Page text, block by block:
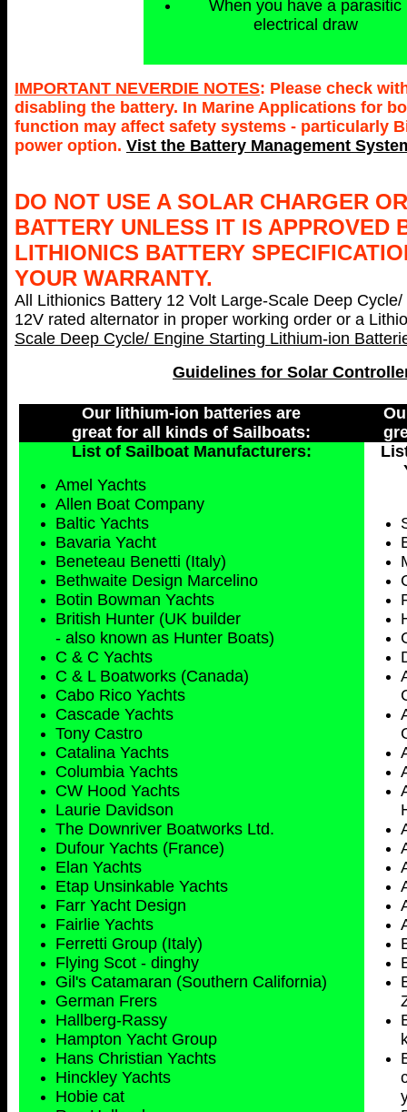
When you have a parasitic
electrical draw
IMPORTANT NEVERDIE NOTES: Please check
disabling the battery. In Marine Applications for
function may affect safety systems - particularly
power option. Vist the Battery Management
DO NOT USE A SOLAR CHARGER
BATTERY UNLESS IT IS APPROVED
LITHIONICS BATTERY
YOUR WARRANTY.
All Lithionics Battery 12 Volt Large-Scale Deep
12V rated alternator in proper working order or a
Scale Deep Cycle/ Engine Starting Lithium-ion
Guidelines for Solar
Our lithium-ion batteries are
great for all kinds of Sailboats:
List of Sailboat Manufacturers:
Amel Yachts
Allen Boat Company
Baltic Yachts
Bavaria Yacht
Beneteau Benetti (Italy)
Bethwaite Design Marcelino
Botin Bowman Yachts
British Hunter (UK builder
- also known as Hunter Boats)
C & C Yachts
C & L Boatworks (Canada)
Cabo Rico Yachts
Cascade Yachts
Tony Castro
Catalina Yachts
Columbia Yachts
CW Hood Yachts
Laurie Davidson
The Downriver Boatworks Ltd.
Dufour Yachts (France)
Elan Yachts
Etap Unsinkable Yachts
Farr Yacht Design
Fairlie Yachts
Ferretti Group (Italy)
Flying Scot - dinghy
Gil's Catamaran (Southern California)
German Frers
Hallberg-Rassy
Hampton Yacht Group
Hans Christian Yachts
Hinckley Yachts
Hobie cat